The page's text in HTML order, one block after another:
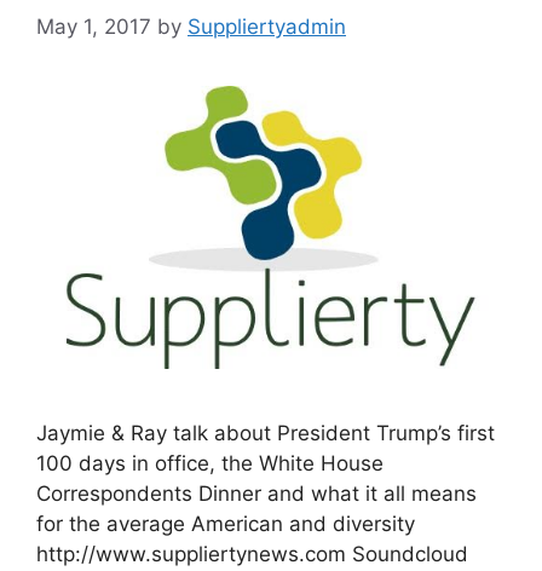
May 1, 2017 by Suppliertyadmin
Jaymie & Ray talk about President Trump’s first
100 days in office, the White House
Correspondents Dinner and what it all means
for the average American and diversity
http://www.suppliertynews.com Soundcloud